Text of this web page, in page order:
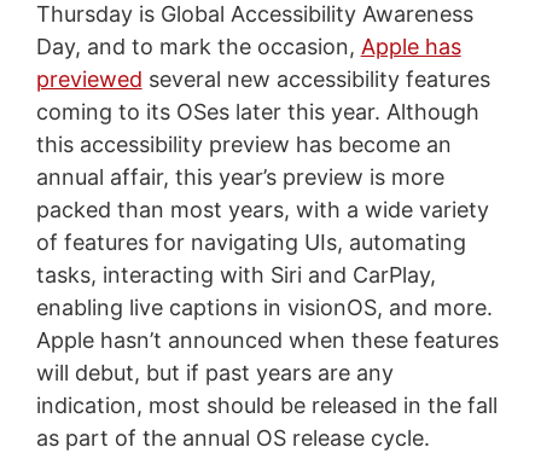
Thursday is Global Accessibility Awareness
Day, and to mark the occasion, Apple has
previewed several new accessibility features
coming to its OSes later this year. Although
this accessibility preview has become an
annual affair, this year’s preview is more
packed than most years, with a wide variety
of features for navigating UIs, automating
tasks, interacting with Siri and CarPlay,
enabling live captions in visionOS, and more.
Apple hasn’t announced when these features
will debut, but if past years are any
indication, most should be released in the fall
as part of the annual OS release cycle.